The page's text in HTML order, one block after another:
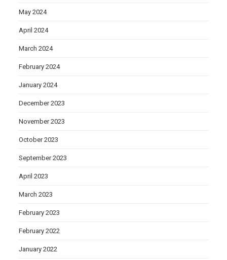
May 2024
April 2024
March 2024
February 2024
January 2024
December 2023
November 2023
October 2023
September 2023
April 2023
March 2023
February 2023
February 2022
January 2022